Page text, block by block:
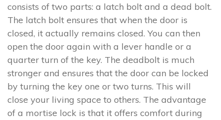
consists of two parts: a latch bolt and a dead bolt.
The latch bolt ensures that when the door is
closed, it actually remains closed. You can then
open the door again with a lever handle or a
quarter turn of the key. The deadbolt is much
stronger and ensures that the door can be locked
by turning the key one or two turns. This will
close your living space to others. The advantage
of a mortise lock is that it offers comfort during